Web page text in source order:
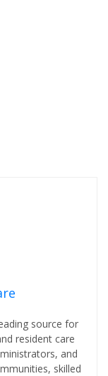
source for
resident care
and
skilled